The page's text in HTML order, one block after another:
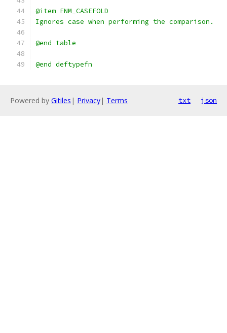
@item FNM_CASEFOLD
Ignores case when performing the comparison.
@end table
@end deftypefn
Powered by Gitiles | Privacy| Terms txt json